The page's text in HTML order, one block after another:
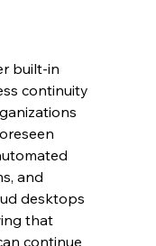
built-in
continuity
and
desktops
that
continue